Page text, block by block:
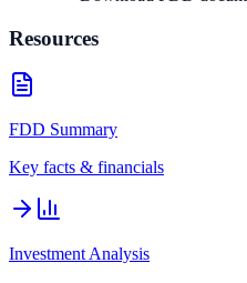
Resources
FDD Summary
Key facts & financials
Investment Analysis